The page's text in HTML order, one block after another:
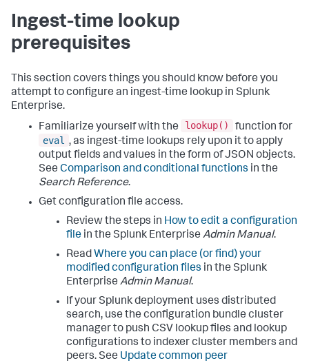
Ingest-time lookup
prerequisites
This section covers things you should know before you
attempt to configure an ingest-time lookup in Splunk
Enterprise.
Familiarize yourself with the
lookup()
function for
eval , as ingest-time lookups rely upon it to apply
output fields and values in the form of JSON objects.
See Comparison and conditional functions in the
Search Reference.
Get configuration file access.
Review the steps in How to edit a configuration
file in the Splunk Enterprise Admin Manual.
Read Where you can place (or find) your
modified configuration files in the Splunk
Enterprise Admin Manual.
If your Splunk deployment uses distributed
search, use the configuration bundle cluster
manager to push CSV lookup files and lookup
configurations to indexer cluster members and
peers. See Update common peer